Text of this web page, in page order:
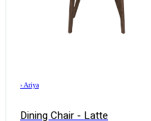
›Ariya
Dining Chair - Latte